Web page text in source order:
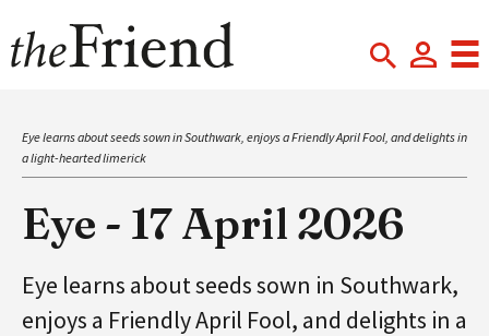
Eye learns about seeds sown in Southwark, enjoys a Friendly April Fool, and delights in
a light-hearted limerick
Eye - 17 April 2026
Eye learns about seeds sown in Southwark,
enjoys a Friendly April Fool, and delights in a